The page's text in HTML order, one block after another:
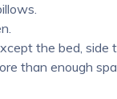
the bed,
than enough